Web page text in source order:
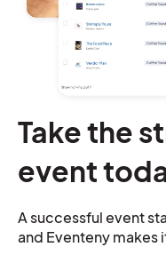
Take the
event
A successful event
and Eventeny makes